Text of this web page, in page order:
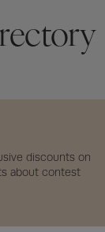
discounts on
about contest